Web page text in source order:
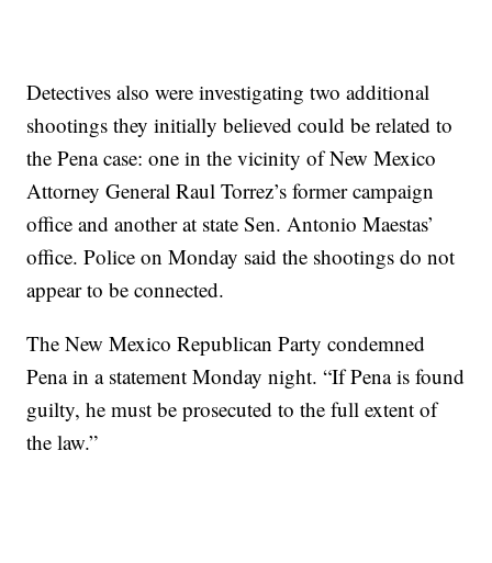
Detectives also were investigating two additional
shootings they initially believed could be related to
the Pena case: one in the vicinity of New Mexico
Attorney General Raul Torrez’s former campaign
office and another at state Sen. Antonio Maestas’
office. Police on Monday said the shootings do not
appear to be connected.
The New Mexico Republican Party condemned
Pena in a statement Monday night. “If Pena is found
guilty, he must be prosecuted to the full extent of
the law.”